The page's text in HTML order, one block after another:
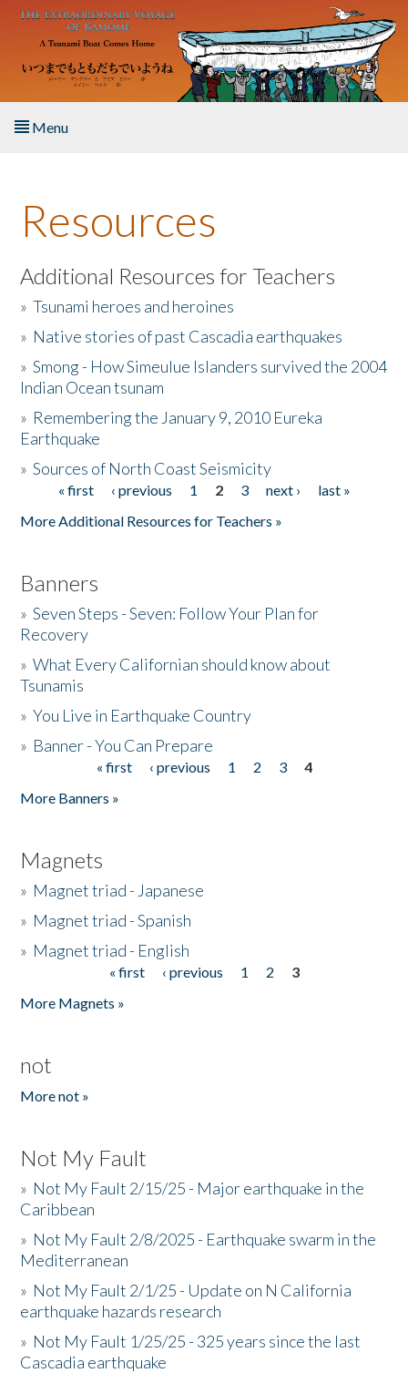
Skip to main content
Menu
About the Book
Listen to the Book
Activities
The Story & Student Exchange
Donate
Resources
Additional Resources for Teachers
»Tsunami heroes and heroines
» Native stories of past Cascadia earthquakes
»Smong - How Simeulue Islanders survived the 2004
Indian Ocean tsunam
» Remembering the January 9, 2010 Eureka
Earthquake
»Sources of North Coast Seismicity
Pages« first ‹ previous 1 2 3 next ›
last »
More Additional Resources for Teachers »
Banners
»Seven Steps - Seven: Follow Your Plan for
Recovery
»What Every Californian should know about
Tsunamis
»You Live in Earthquake Country
» Banner - You Can Prepare
« first ‹ previous 1 2 3
4
More Banners »
Magnets
» Magnet triad - Japanese
» Magnet triad - Spanish
» Magnet triad - English
« first ‹ previous 1 2
3
More Magnets »
not
More not »
Not My Fault
» Not My Fault 2/15/25 - Major earthquake in the
Caribbean
» Not My Fault 2/8/2025 - Earthquake swarm in the
Mediterranean
» Not My Fault 2/1/25 - Update on N California
earthquake hazards research
» Not My Fault 1/25/25 - 325 years since the last
Cascadia earthquake